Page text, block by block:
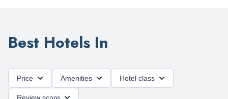
Best Hotels In
Price Amenities Hotel class